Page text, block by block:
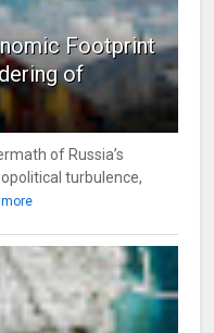
Footprint
of
of Russia’s
turbulence,